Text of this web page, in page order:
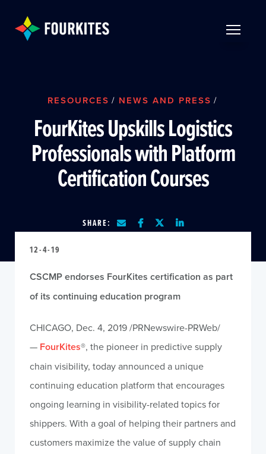
RESOURCES / NEWS AND PRESS /
FourKites Upskills Logistics
Professionals with Platform
Certification Courses
SHARE:
12-4-19
CSCMP endorses FourKites certification as part
of its continuing education program
CHICAGO, Dec. 4, 2019/PRNewswire-PRWeb/
— FourKites®, the pioneer in predictive supply
chain visibility, today announced a unique
continuing education platform that encourages
ongoing learning in visibility-related topics for
shippers. With a goal of helping their partners and
customers maximize the value of supply chain